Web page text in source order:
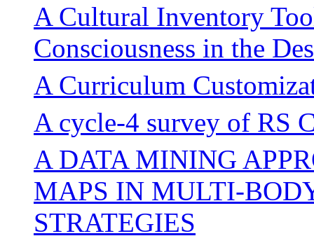
A Cultural Inventory
Consciousness in the
A Curriculum
A cycle-4 survey of RS
A DATA MINING
MAPS IN MULTI-
STRATEGIES